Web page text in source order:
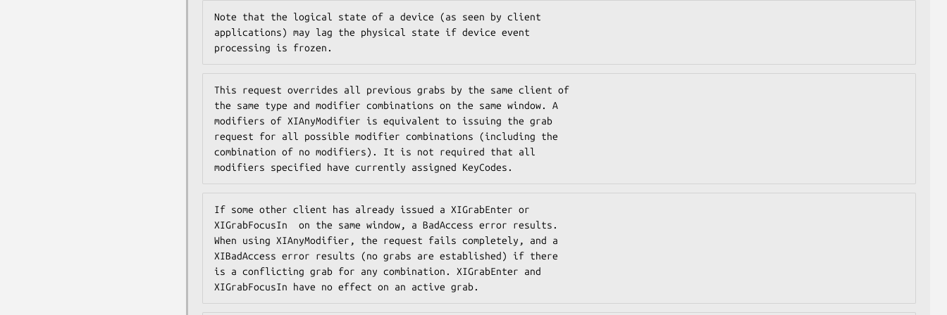
Note that the logical state of a device (as seen by client
applications) may lag the physical state if device event
processing is frozen.
This request overrides all previous grabs by the same client of
the same type and modifier combinations on the same window. A
modifiers of XIAnyModifier is equivalent to issuing the grab
request for all possible modifier combinations (including the
combination of no modifiers). It is not required that all
modifiers specified have currently assigned KeyCodes.
If some other client has already issued a XIGrabEnter or
XIGrabFocusIn  on the same window, a BadAccess error results.
When using XIAnyModifier, the request fails completely, and a
XIBadAccess error results (no grabs are established) if there
is a conflicting grab for any combination. XIGrabEnter and
XIGrabFocusIn have no effect on an active grab.